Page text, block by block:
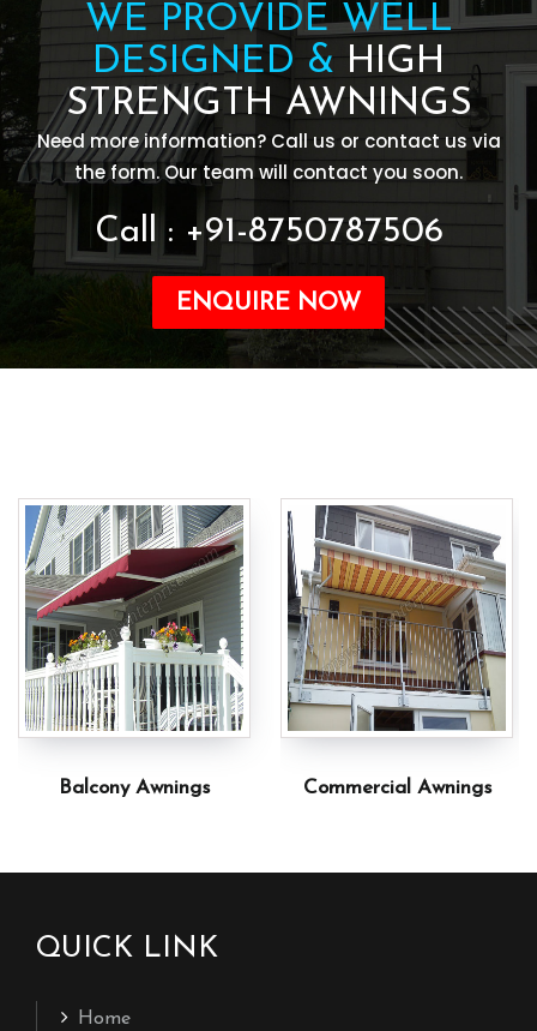
WE PROVIDE WELL
DESIGNED & HIGH
STRENGTH AWNINGS
Need more information? Call us or contact us via
the form. Our team will contact you soon.
Call : +91-8750787506
ENQUIRE NOW
Balcony Awnings Commercial Awnings
QUICK LINK
Home